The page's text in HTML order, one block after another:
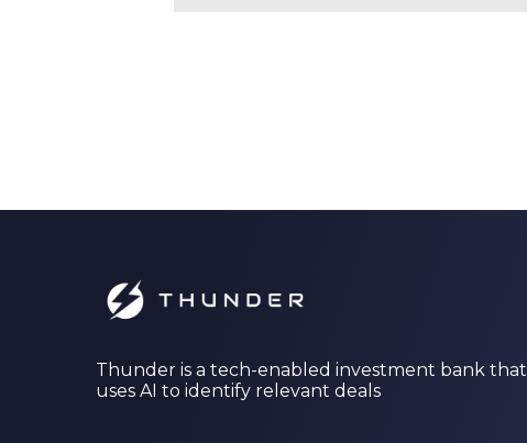
Thunder is a tech-enabled investment bank that
uses AI to identify relevant deals